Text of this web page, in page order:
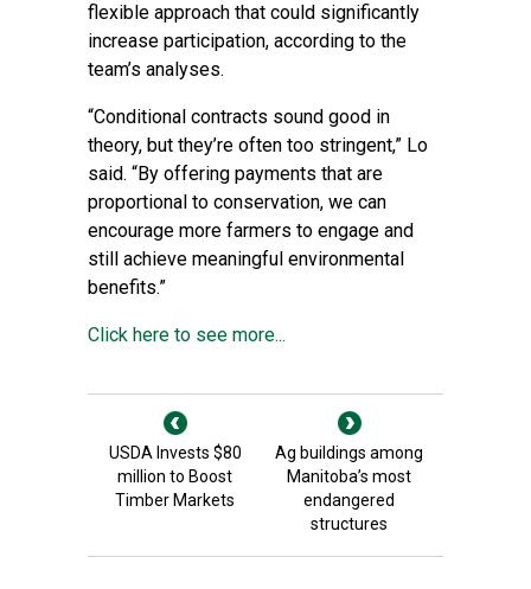
flexible approach that could significantly
increase participation, according to the
team’s analyses.
“Conditional contracts sound good in
theory, but they’re often too stringent,” Lo
said. “By offering payments that are
proportional to conservation, we can
encourage more farmers to engage and
still achieve meaningful environmental
benefits.”
Click here to see more...
USDA Invests $80
million to Boost
Timber Markets
Ag buildings among
Manitoba’s most
endangered
structures